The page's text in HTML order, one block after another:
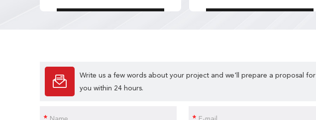
Write us a few words about your project and we'll prepare a proposal for
you within 24 hours.